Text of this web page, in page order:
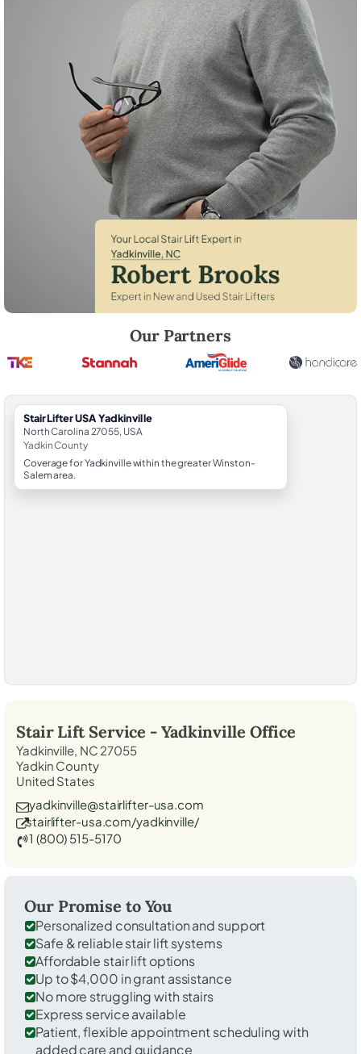
Our Partners
StairLifter USA Yadkinville
North Carolina 27055, USA
Yadkin County
Coverage for Yadkinville within the greater Winston-
Salem area.
Stair Lift Service - Yadkinville Office
Yadkinville, NC 27055
Yadkin County
United States
yadkinville@stairlifter-usa.com
stairlifter-usa.com/yadkinville/
1 (800) 515-5170
Our Promise to You
Personalized consultation and support
Safe & reliable stair lift systems
Affordable stair lift options
Up to $4,000 in grant assistance
No more struggling with stairs
Express service available
Patient, flexible appointment scheduling with
added care and guidance